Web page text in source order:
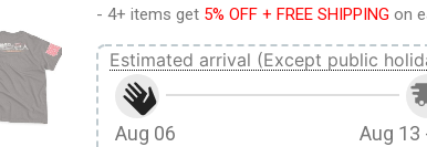
- 4+ items get 5% OFF + FREE SHIPPING on
Estimated arrival (Except public
Aug 06 Aug 13